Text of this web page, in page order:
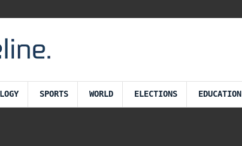
SPORTS WORLD ELECTIONS EDUCATION